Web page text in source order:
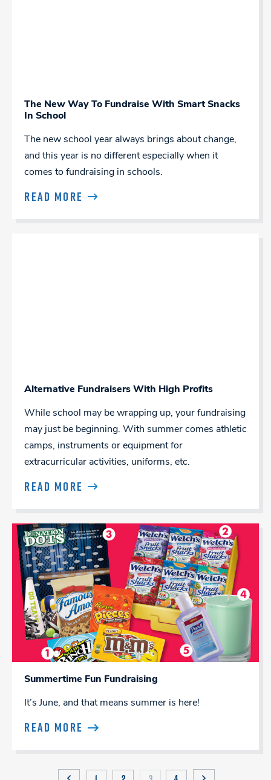
The New Way To Fundraise With Smart Snacks
In School
The new school year always brings about change,
and this year is no different especially when it
comes to fundraising in schools.
READ MORE
Alternative Fundraisers With High Profits
While school may be wrapping up, your fundraising
may just be beginning. With summer comes athletic
camps, instruments or equipment for
extracurricular activities, uniforms, etc.
READ MORE
Summertime Fun Fundraising
It’s June, and that means summer is here!
READ MORE